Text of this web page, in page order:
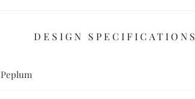
DESIGN SPECIFICATIONS
Peplum